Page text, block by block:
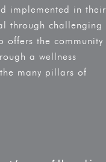
implemented in their
through challenging
offers the community
a wellness
many pillars of